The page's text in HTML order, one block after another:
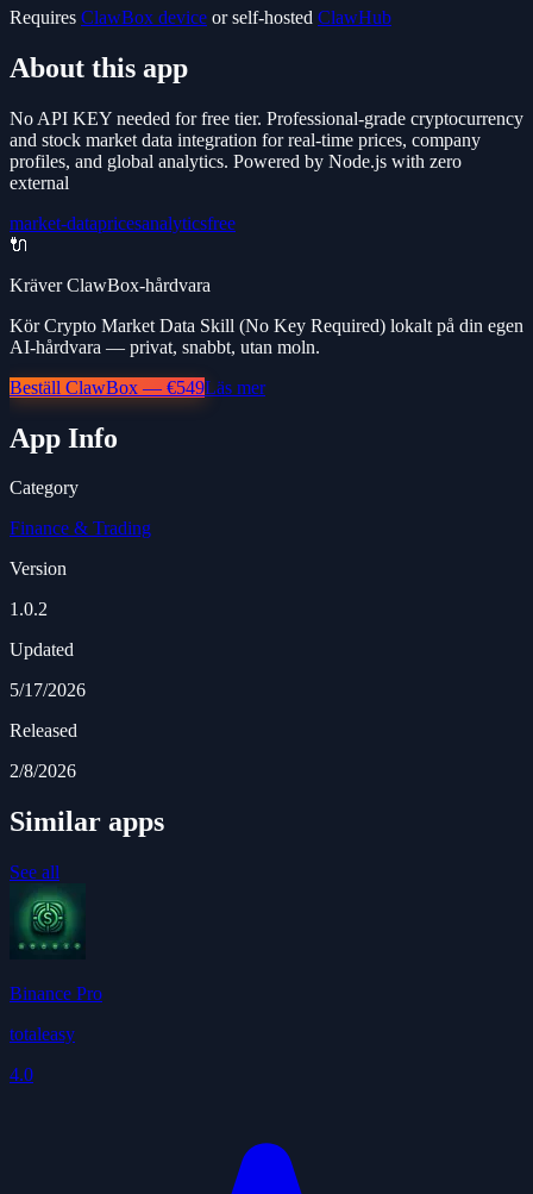
Requires ClawBox device or self-hosted ClawHub
About this app
No API KEY needed for free tier. Professional-grade cryptocurrency
and stock market data integration for real-time prices, company
profiles, and global analytics. Powered by Node.js with zero
external
market-datapricesanalyticsfree
🔌
Kräver ClawBox-hårdvara
Kör Crypto Market Data Skill (No Key Required) lokalt på din egen
AI-hårdvara — privat, snabbt, utan moln.
Beställ ClawBox — €549Läs mer
App Info
Category
Finance & Trading
Version
1.0.2
Updated
5/17/2026
Released
2/8/2026
Similar apps
See all
Binance Pro
totaleasy
4.0